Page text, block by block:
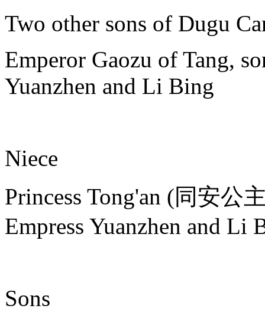
Two other sons of Dugu
Emperor Gaozu of Tang,
Yuanzhen and Li Bing
Niece
Princess Tong'an (同安公
Empress Yuanzhen and Li
Sons